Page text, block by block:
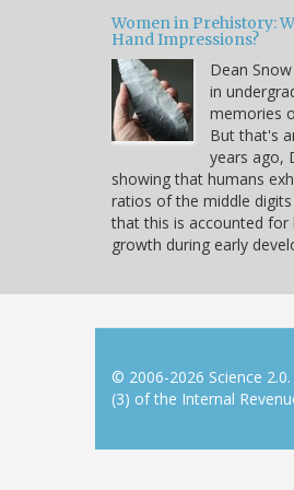
Women in Prehistory:
Hand Impressions?
Dean
in
memories
But that's
years ago,
showing that humans
ratios of the middle
that this is accounted
growth during early
© 2006-2026 Science
(3) of the Internal